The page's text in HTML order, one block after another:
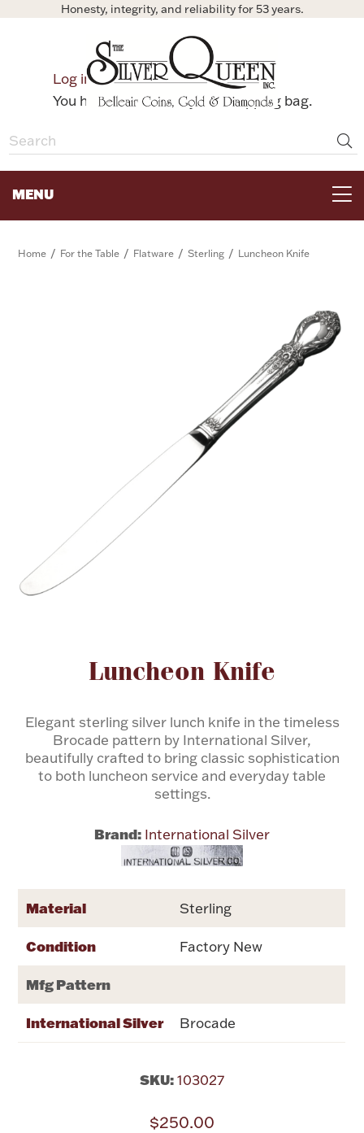
Honesty, integrity, and reliability for 53 years.
Log in
Bag
You have no items in your shopping bag.
MENU
Dinnerware
Vases & Cachepots
Vintage & Antique
Watches
Flatware, Cups & Porringers
COINS, PAPER MONEY
Gold Bullion
WE BUY
Home / For the Table / Flatware / Sterling / Luncheon Knife
Luncheon Knife
Elegant sterling silver lunch knife in the timeless
Brocade pattern by International Silver,
beautifully crafted to bring classic sophistication
to both luncheon service and everyday table
settings.
Brand: International Silver
Attribute name Attribute
Material Sterling
Condition Factory New
Mfg Pattern
International Silver Brocade
SKU:103027
$250.00